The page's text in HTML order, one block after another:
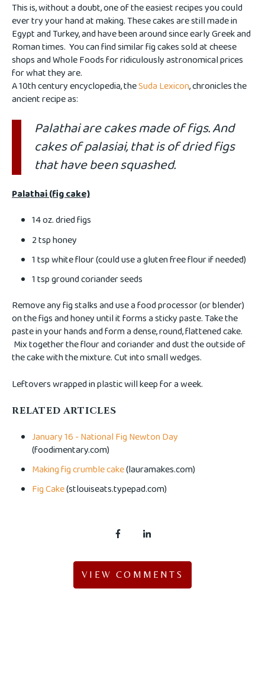
This is, without a doubt, one of the easiest recipes you could
ever try your hand at making. These cakes are still made in
Egypt and Turkey, and have been around since early Greek and
Roman times. You can find similar fig cakes sold at cheese
shops and Whole Foods for ridiculously astronomical prices
for what they are.
A 10th century encyclopedia, theSuda Lexicon, chronicles the
ancient recipe as:
Palathai are cakes made of figs. And
cakes of palasiai, that is of dried figs
that have been squashed.
Palathai (fig cake)
14 oz. dried figs
2 tsp honey
1 tsp white flour (could use a gluten free flour if needed)
1 tsp ground coriander seeds
Remove any fig stalks and use a food processor (or blender)
on the figs and honey until it forms a sticky paste. Take the
paste in your hands and form a dense, round, flattened cake.
Mix together the flour and coriander and dust the outside of
the cake with the mixture. Cut into small wedges.
Leftovers wrapped in plastic will keep for a week.
RELATED ARTICLES
January 16 - National Fig Newton Day
(foodimentary.com)
Making fig crumble cake(lauramakes.com)
Fig Cake(stlouiseats.typepad.com)
VIEW COMMENTS